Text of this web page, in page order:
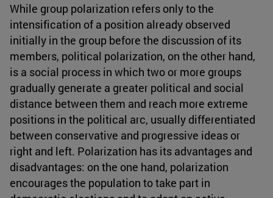
While group polarization refers only to the
intensification of a position already observed
initially in the group before the discussion of its
members, political polarization, on the other hand,
is a social process in which two or more groups
gradually generate a greater political and social
distance between them and reach more extreme
positions in the political arc, usually differentiated
between conservative and progressive ideas or
right and left. Polarization has its advantages and
disadvantages: on the one hand, polarization
encourages the population to take part in